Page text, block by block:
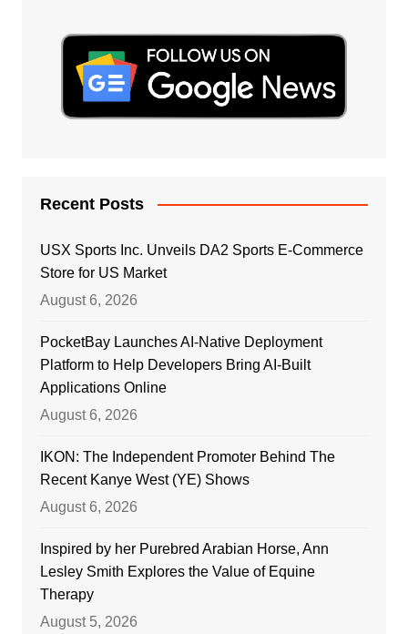
Recent Posts
USX Sports Inc. Unveils DA2 Sports E-Commerce
Store for US Market
August 6, 2026
PocketBay Launches AI-Native Deployment
Platform to Help Developers Bring AI-Built
Applications Online
August 6, 2026
IKON: The Independent Promoter Behind The
Recent Kanye West (YE) Shows
August 6, 2026
Inspired by her Purebred Arabian Horse, Ann
Lesley Smith Explores the Value of Equine
Therapy
August 5, 2026